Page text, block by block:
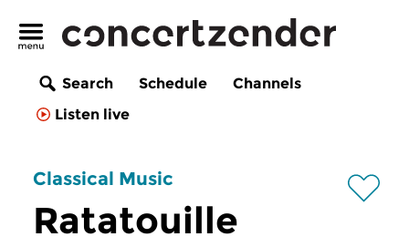
Search Schedule
Channels
Listen live
Classical Music
Ratatouille